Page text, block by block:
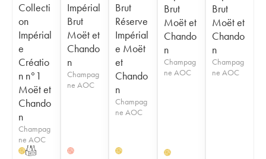
Collecti
on
Impérial
e
Créatio
n n°1
Moët et
Chando
n
Champag
ne AOC
HT
Impérial
Brut
Moët et
Chando
n
Champag
ne AOC
H
Brut
Réserve
Impérial
e Moët
et
Chando
n
Champag
ne AOC
H
Brut
Moët et
Chando
n
Champag
ne AOC
H
Brut
Moët et
Chando
n
Champag
ne AOC